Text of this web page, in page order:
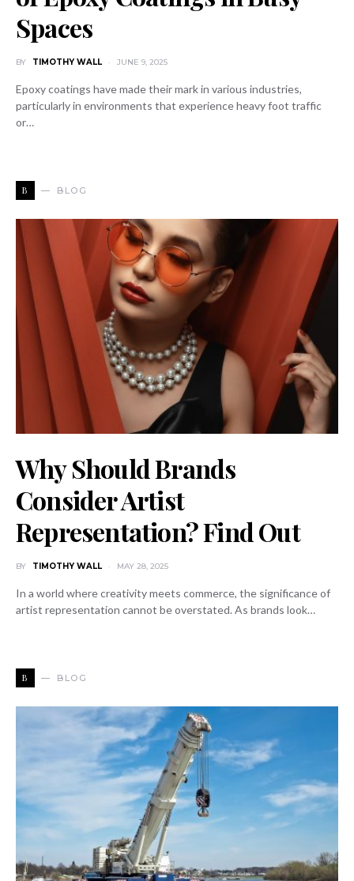
Spaces
BY TIMOTHY WALL JUNE 9, 2025
Epoxy coatings have made their mark in various industries,
particularly in environments that experience heavy foot traffic
or…
B BLOG
Why Should Brands
Consider Artist
Representation? Find Out
BY TIMOTHY WALL MAY 28, 2025
In a world where creativity meets commerce, the significance of
artist representation cannot be overstated. As brands look…
B BLOG